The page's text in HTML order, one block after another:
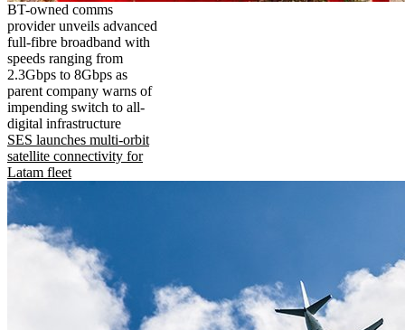
BT-owned comms
provider unveils advanced
full-fibre broadband with
speeds ranging from
2.3Gbps to 8Gbps as
parent company warns of
impending switch to all-
digital infrastructure
SES launches multi-orbit
satellite connectivity for
Latam fleet